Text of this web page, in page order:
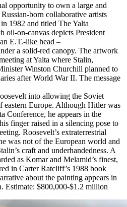
opportunity to own a large and
born collaborative artists
1982 and titled The Yalta
oil-on-canvas depicts President
E.T.-like head –
a solid-red canopy. The artwork
at Yalta where Stalin,
Winston Churchill planned to
after World War II. The message
into allowing the Soviet
eastern Europe. Although Hitler was
Conference, he appears in the
finger raised in a silencing pose to
Roosevelt’s extraterrestrial
was not of the European world and
craft and underhandedness. A
as Komar and Melamid’s finest,
in Carter Ratcliff’s 1988 book
about the painting appears in
Estimate: $800,000-$1.2 million